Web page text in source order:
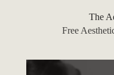
The
Free